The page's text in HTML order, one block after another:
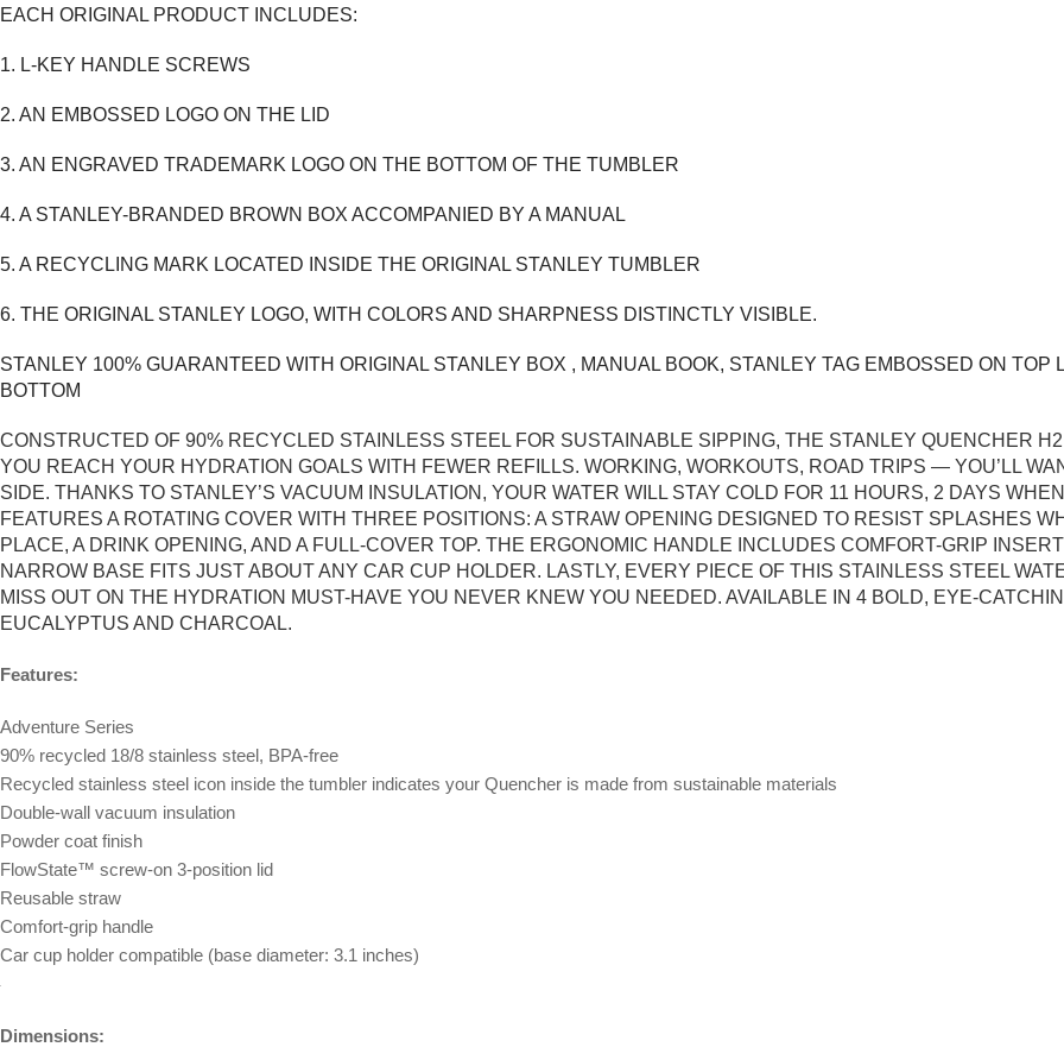
EACH ORIGINAL PRODUCT INCLUDES:
1. L-KEY HANDLE SCREWS
2. AN EMBOSSED LOGO ON THE LID
3. AN ENGRAVED TRADEMARK LOGO ON THE BOTTOM OF THE TUMBLER
4. A STANLEY-BRANDED BROWN BOX ACCOMPANIED BY A MANUAL
5. A RECYCLING MARK LOCATED INSIDE THE ORIGINAL STANLEY TUMBLER
6. THE ORIGINAL STANLEY LOGO, WITH COLORS AND SHARPNESS DISTINCTLY VISIBLE.
STANLEY 100% GUARANTEED WITH ORIGINAL STANLEY BOX , MANUAL BOOK, STANLEY TAG EMBOSSED ON
BOTTOM
CONSTRUCTED OF 90% RECYCLED STAINLESS STEEL FOR SUSTAINABLE SIPPING, THE STANLEY QUENCHER
YOU REACH YOUR HYDRATION GOALS WITH FEWER REFILLS. WORKING, WORKOUTS, ROAD TRIPS — YOU’LL
SIDE. THANKS TO STANLEY’S VACUUM INSULATION, YOUR WATER WILL STAY COLD FOR 11 HOURS, 2 DAYS
FEATURES A ROTATING COVER WITH THREE POSITIONS: A STRAW OPENING DESIGNED TO RESIST SPLASHES
PLACE, A DRINK OPENING, AND A FULL-COVER TOP. THE ERGONOMIC HANDLE INCLUDES COMFORT-GRIP
NARROW BASE FITS JUST ABOUT ANY CAR CUP HOLDER. LASTLY, EVERY PIECE OF THIS STAINLESS STEEL
MISS OUT ON THE HYDRATION MUST-HAVE YOU NEVER KNEW YOU NEEDED. AVAILABLE IN 4 BOLD, EYE-
EUCALYPTUS AND CHARCOAL.
Features:
Adventure Series
90% recycled 18/8 stainless steel, BPA-free
Recycled stainless steel icon inside the tumbler indicates your Quencher is made from sustainable materials
Double-wall vacuum insulation
Powder coat finish
FlowState™ screw-on 3-position lid
Reusable straw
Comfort-grip handle
Car cup holder compatible (base diameter: 3.1 inches)
Dimensions: